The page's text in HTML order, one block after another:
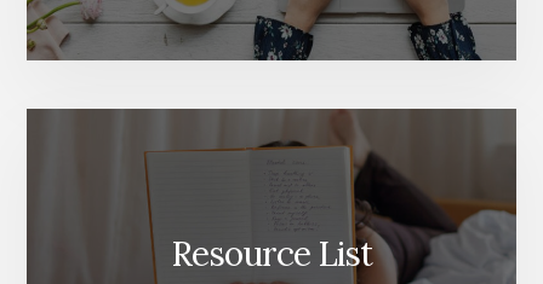
Resource List